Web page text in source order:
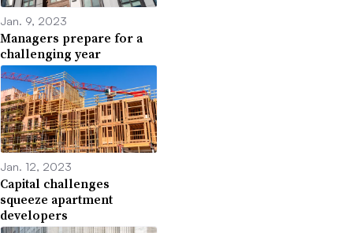
Dan Brendes
Permission granted by Berkadia
Jan. 9, 2023
Managers prepare for a
challenging year
Jan. 12, 2023
Capital challenges
squeeze apartment
developers